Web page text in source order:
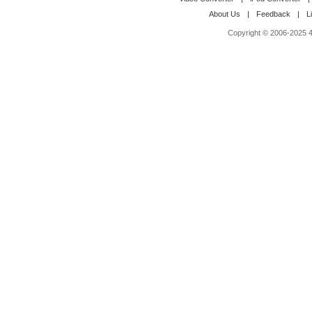
About Us
| Feedback |
Copyright © 2006-2025